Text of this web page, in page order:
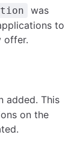
was
to
offer.
added. This
on the